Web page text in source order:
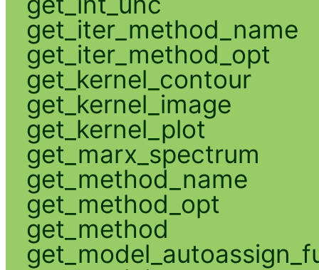
get_iter_method_name
get_iter_method_opt
get_kernel_contour
get_kernel_image
get_kernel_plot
get_marx_spectrum
get_method_name
get_method_opt
get_method